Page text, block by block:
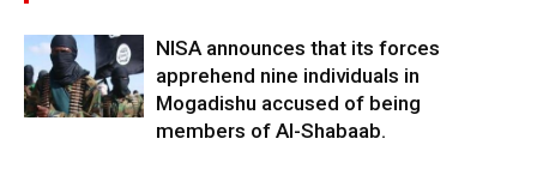
NISA announces that its forces
apprehend nine individuals in
Mogadishu accused of being
members of Al-Shabaab.